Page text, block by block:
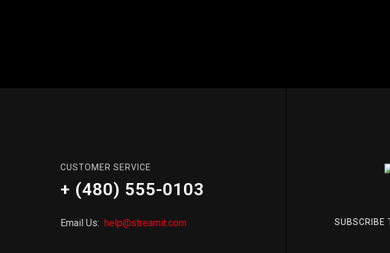
CUSTOMER SERVICE
+ (480) 555-0103
Email Us: help@streamit.com SUBSCRIBE